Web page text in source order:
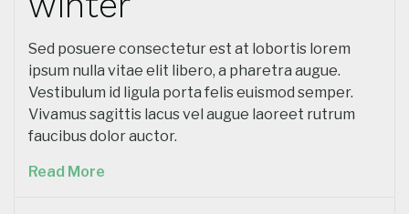
Sed posuere consectetur est at lobortis lorem
ipsum nulla vitae elit libero, a pharetra augue.
Vestibulum id ligula porta felis euismod semper.
Vivamus sagittis lacus vel augue laoreet rutrum
faucibus dolor auctor.
Read More